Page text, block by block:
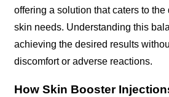
offering a solution that caters to
skin needs. Understanding this
achieving the desired results
discomfort or adverse reactions.
How Skin Booster